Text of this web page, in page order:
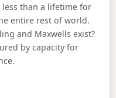
than a lifetime for
entire rest of world.
and Maxwells exist?
by capacity for